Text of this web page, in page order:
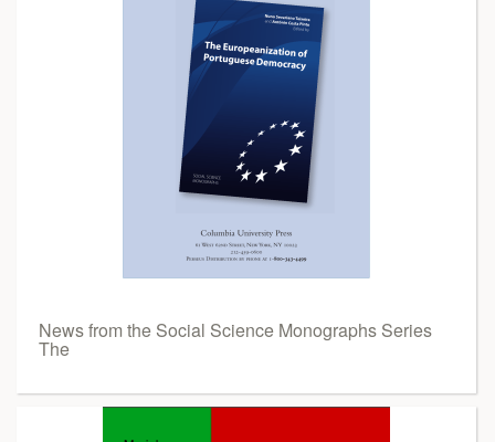
News from the Social Science Monographs Series
The